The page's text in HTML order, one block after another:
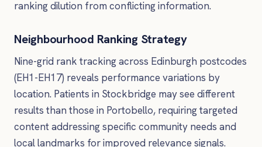
ranking dilution from conflicting information.
Neighbourhood Ranking Strategy
Nine-grid rank tracking across Edinburgh postcodes
(EH1-EH17) reveals performance variations by
location. Patients in Stockbridge may see different
results than those in Portobello, requiring targeted
content addressing specific community needs and
local landmarks for improved relevance signals.